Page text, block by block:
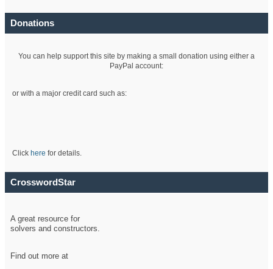
Donations
You can help support this site by making a small donation using either a
PayPal account:
or with a major credit card such as:
Click here for details.
CrosswordStar
A great resource for
solvers and constructors.
Find out more at